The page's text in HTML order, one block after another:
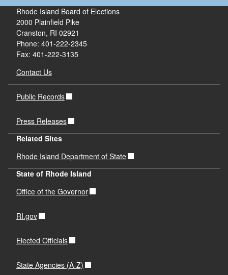
Rhode Island Board of Elections
2000 Plainfield Pike
Cranston, RI 02921
Phone: 401-222-2345
Fax: 401-222-3135
Contact Us
Public Records
Press Releases
Related Sites
Rhode Island Department of State
State of Rhode Island
Office of the Governor
RI.gov
Elected Officials
State Agencies (A-Z)